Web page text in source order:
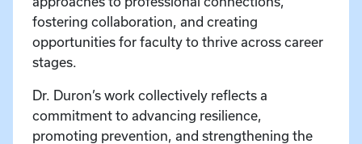
fostering collaboration, and creating
opportunities for faculty to thrive across career
stages.
Dr. Duron’s work collectively reflects a
commitment to advancing resilience,
promoting prevention, and strengthening the